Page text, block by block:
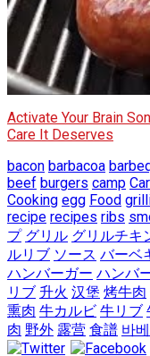
Activate Your Brain
Care It Deserves
bacon barbacoa
beef burgers camp
Cooking egg Food
recipe recipes ribs
プ グリル グリルチキ
ルリブ ソース バーベ
ハンバーガー ハンバ
リブ 升火 汉堡 烤牛肉
熏肉 牛カルビ 牛リブ
肉 野外 露营 食譜 바